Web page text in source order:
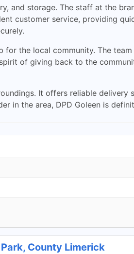
and storage. The staff at the
customer service, providing
the local community. The
of giving back to the
It offers reliable delivery
in the area, DPD Goleen is
County Limerick